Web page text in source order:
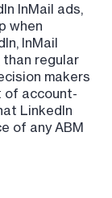
InMail ads,
when
InMail
than regular
makers
of account-
LinkedIn
of any ABM